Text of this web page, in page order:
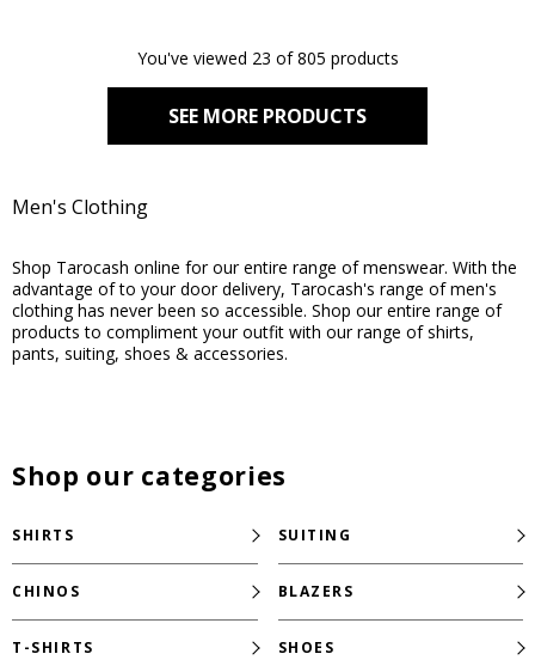
You've viewed 23 of 805 products
SEE MORE PRODUCTS
Men's Clothing
Shop Tarocash online for our entire range of menswear. With the
advantage of to your door delivery, Tarocash's range of men's
clothing has never been so accessible. Shop our entire range of
products to compliment your outfit with our range of shirts,
pants, suiting, shoes & accessories.
Shop our categories
SHIRTS
CHINOS
T-SHIRTS
SUITING
BLAZERS
SHOES